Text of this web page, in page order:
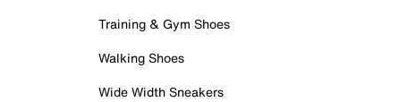
Training & Gym Shoes
Walking Shoes
Wide Width Sneakers